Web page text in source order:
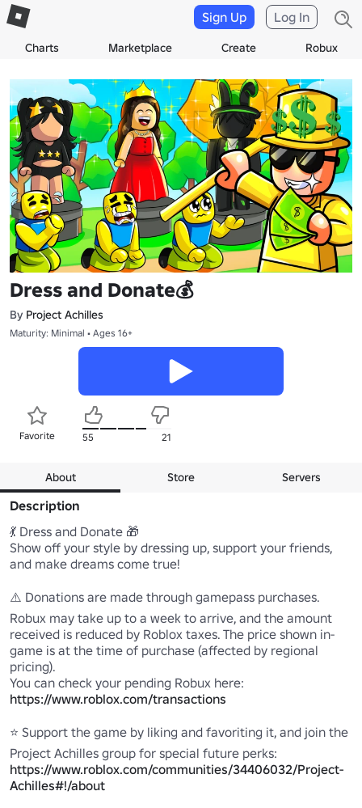
Charts Marketplace Create Robux
Sign Up Log In
Dress and Donate💰
By Project Achilles
Maturity: Minimal • Ages 16+
Favorite 55 21
About Store Servers
Description
💃 Dress and Donate 🎁
Show off your style by dressing up, support your friends,
and make dreams come true!
⚠️ Donations are made through gamepass purchases.
Robux may take up to a week to arrive, and the amount
received is reduced by Roblox taxes. The price shown in-
game is at the time of purchase (affected by regional
pricing).
https://www.roblox.com/transactions
⭐ Support the game by liking and favoriting it, and join the
https://www.roblox.com/communities/34406032/Project-
Achilles#!/about